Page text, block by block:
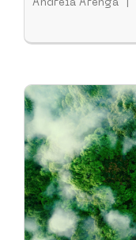
Andreia Arenga